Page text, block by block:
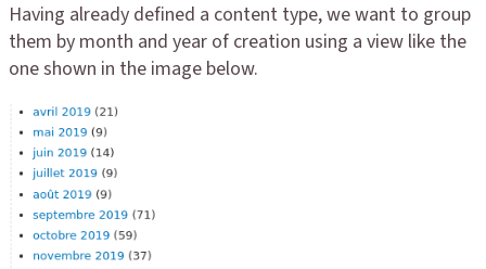
Having already defined a content type, we want to group
them by month and year of creation using a view like the
one shown in the image below.